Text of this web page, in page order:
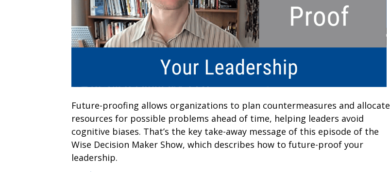
Future-proofing allows organizations to plan countermeasures and allocate
resources for possible problems ahead of time, helping leaders avoid
cognitive biases. That’s the key take-away message of this episode of the
Wise Decision Maker Show, which describes how to future-proof your
leadership.